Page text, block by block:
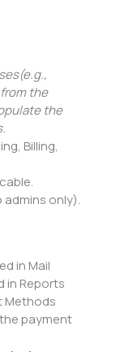
(e.g.,
the
the
Billing,
admins only).
in Mail
in Reports
Methods
payment